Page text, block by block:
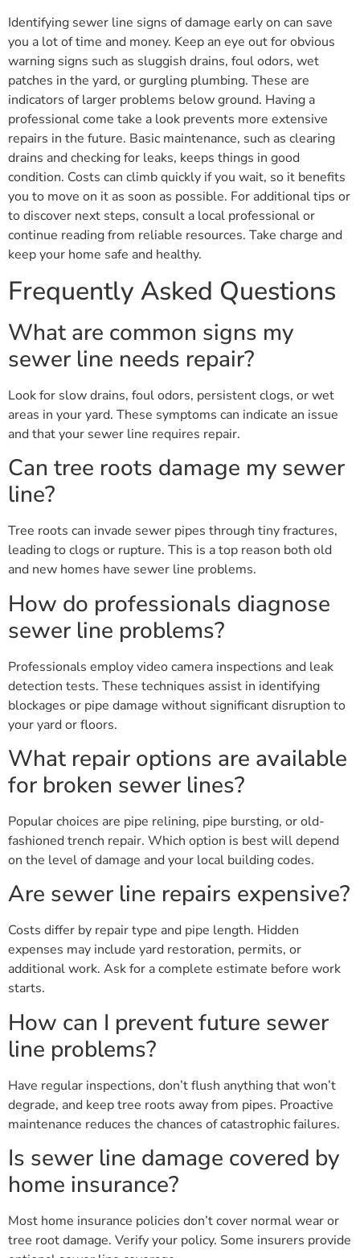
Identifying sewer line signs of damage early on can save
you a lot of time and money. Keep an eye out for obvious
warning signs such as sluggish drains, foul odors, wet
patches in the yard, or gurgling plumbing. These are
indicators of larger problems below ground. Having a
professional come take a look prevents more extensive
repairs in the future. Basic maintenance, such as clearing
drains and checking for leaks, keeps things in good
condition. Costs can climb quickly if you wait, so it benefits
you to move on it as soon as possible. For additional tips or
to discover next steps, consult a local professional or
continue reading from reliable resources. Take charge and
keep your home safe and healthy.
Frequently Asked Questions
What are common signs my
sewer line needs repair?
Look for slow drains, foul odors, persistent clogs, or wet
areas in your yard. These symptoms can indicate an issue
and that your sewer line requires repair.
Can tree roots damage my sewer
line?
Tree roots can invade sewer pipes through tiny fractures,
leading to clogs or rupture. This is a top reason both old
and new homes have sewer line problems.
How do professionals diagnose
sewer line problems?
Professionals employ video camera inspections and leak
detection tests. These techniques assist in identifying
blockages or pipe damage without significant disruption to
your yard or floors.
What repair options are available
for broken sewer lines?
Popular choices are pipe relining, pipe bursting, or old-
fashioned trench repair. Which option is best will depend
on the level of damage and your local building codes.
Are sewer line repairs expensive?
Costs differ by repair type and pipe length. Hidden
expenses may include yard restoration, permits, or
additional work. Ask for a complete estimate before work
starts.
How can I prevent future sewer
line problems?
Have regular inspections, don’t flush anything that won’t
degrade, and keep tree roots away from pipes. Proactive
maintenance reduces the chances of catastrophic failures.
Is sewer line damage covered by
home insurance?
Most home insurance policies don’t cover normal wear or
tree root damage. Verify your policy. Some insurers provide